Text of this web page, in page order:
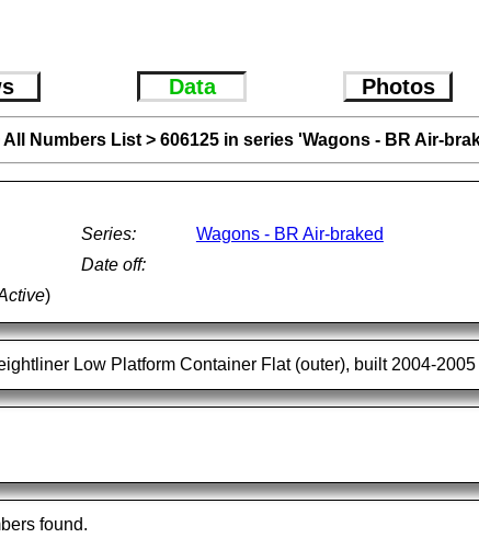
Data Photos
All Numbers List> 606125 in series 'Wagons - BR Air-
Series: Wagons - BR Air-braked
Date off:
)
Low Platform Container Flat (outer), built 2004-
found.